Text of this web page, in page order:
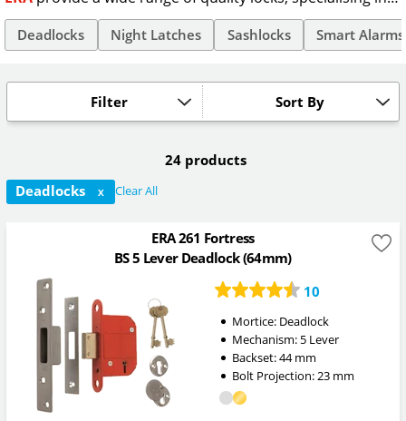
internal and external door locks. With over 150 years of
quality manufacturing behind them, ERA are a market
leader when it comes to supplying high security
products supplied by ERA comply with the British
Standard BS3621.
Deadlocks Night Latches Sashlocks Smart Alarms
Sort By
Filter
24 products
Deadlocks
X Clear All
ERA 261 Fortress
BS 5 Lever Deadlock (64mm)
10
Mortice: Deadlock
Mechanism: 5 Lever
Backset:44mm
Bolt Projection:23mm